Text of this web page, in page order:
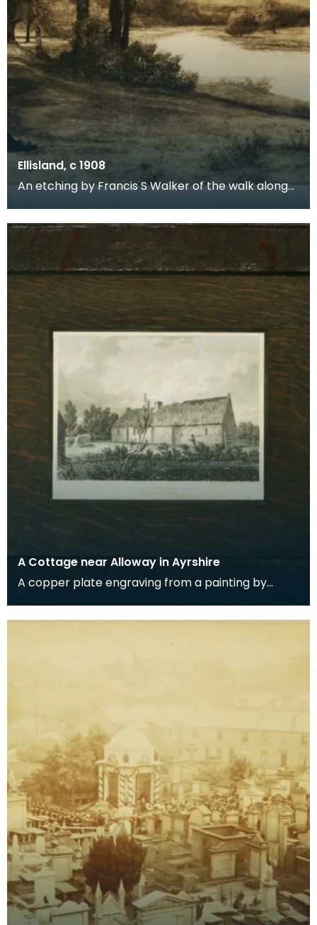
Ellisland, c 1908
An etching by Francis S Walker of the walk along
A Cottage near Alloway in Ayrshire
A copper plate engraving from a painting by
Robert Burns